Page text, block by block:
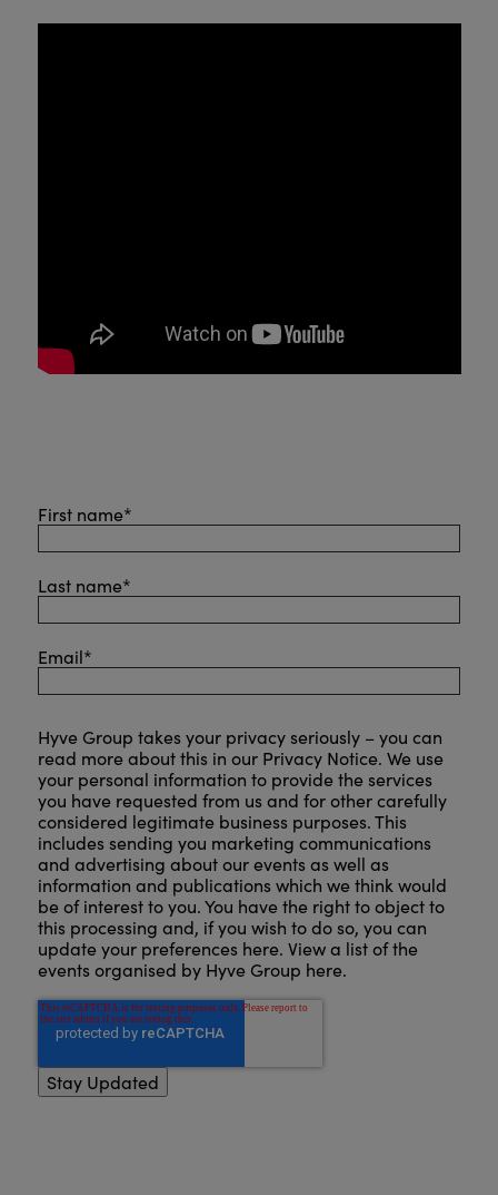
First name*
Last name*
Email*
Hyve Group takes your privacy seriously – you can
read more about this in our Privacy Notice. We use
your personal information to provide the services
you have requested from us and for other carefully
considered legitimate business purposes. This
includes sending you marketing communications
and advertising about our events as well as
information and publications which we think would
be of interest to you. You have the right to object to
this processing and, if you wish to do so, you can
update your preferences here. View a list of the
events organised by Hyve Group here.